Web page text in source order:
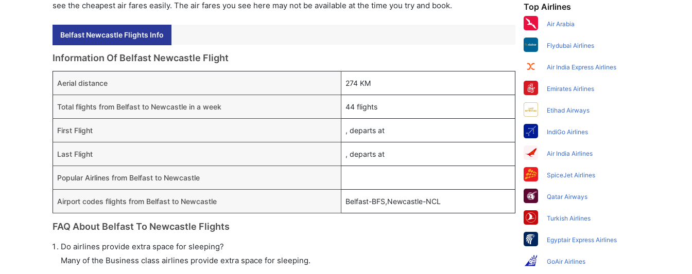
see the cheapest air fares easily. The air fares you see here may not be available at the time you try and book.
Belfast Newcastle Flights Info
Information Of Belfast Newcastle Flight
Aerial distance 274 KM
Total flights from Belfast to Newcastle in a week 44 flights
First Flight , departs at
Last Flight , departs at
Popular Airlines from Belfast to Newcastle
Airport codes flights from Belfast to Newcastle Belfast-BFS,Newcastle-NCL
FAQ About Belfast To Newcastle Flights
Do airlines provide extra space for sleeping?
Many of the Business class airlines provide extra space for sleeping.
Top Airlines
Air Arabia
Flydubai Airlines
Air India Express Airlines
Emirates Airlines
Etihad Airways
IndiGo Airlines
Air India Airlines
SpiceJet Airlines
Qatar Airways
Turkish Airlines
Egyptair Express Airlines
GoAir Airlines